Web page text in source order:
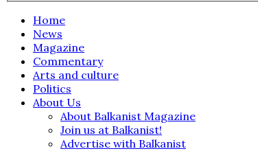
Home
News
Magazine
Commentary
Arts and culture
Politics
About Us
About Balkanist Magazine
Join us at Balkanist!
Advertise with Balkanist